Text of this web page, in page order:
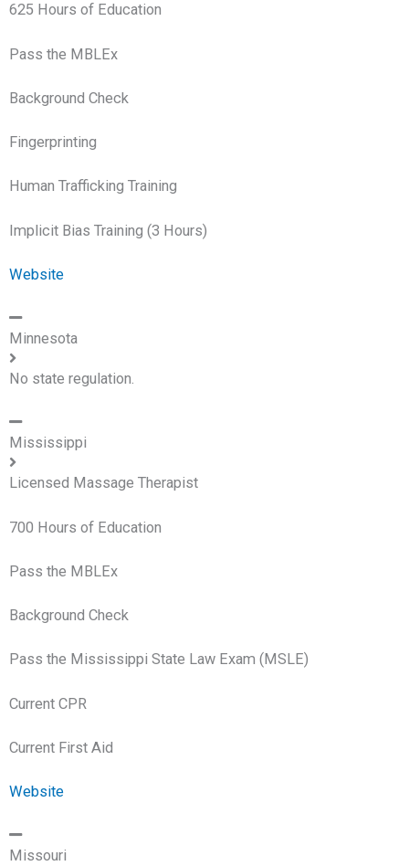
625 Hours of Education
Pass the MBLEx
Background Check
Fingerprinting
Human Trafficking Training
Implicit Bias Training (3 Hours)
Website
Minnesota
No state regulation.
Mississippi
Licensed Massage Therapist
700 Hours of Education
Pass the MBLEx
Background Check
Pass the Mississippi State Law Exam (MSLE)
Current CPR
Current First Aid
Website
Missouri